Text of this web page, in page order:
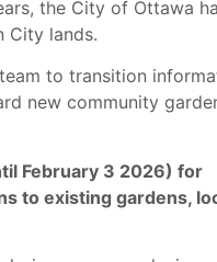
the City of Ottawa
City lands.
to transition
new community
February 3 2026) for
to existing gardens,